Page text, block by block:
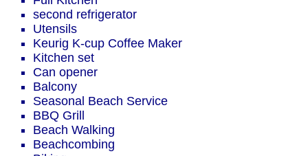
second refrigerator
Utensils
Keurig K-cup Coffee Maker
Kitchen set
Can opener
Balcony
Seasonal Beach Service
BBQ Grill
Beach Walking
Beachcombing